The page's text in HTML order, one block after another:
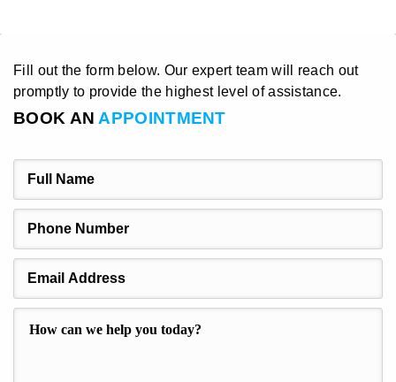
Fill out the form below. Our expert team will reach out
promptly to provide the highest level of assistance.
BOOK AN APPOINTMENT